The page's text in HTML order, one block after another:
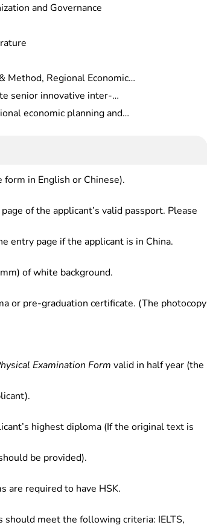
and Governance
Method, Regional Economic
Regional Economic Policy,
Regional Economic
senior innovative inter-
economics expertise, solid
economic planning and
real estate investment and
and other high-level
in large enterprises , consulting
in English or Chinese).
of the applicant’s valid passport. Please
entry page if the applicant is in China.
of white background.
or pre-graduation certificate. (The photocopy
Examination Form valid in half year (the
highest diploma (If the original text is
be provided).
are required to have HSK.
meet the following criteria: IELTS,